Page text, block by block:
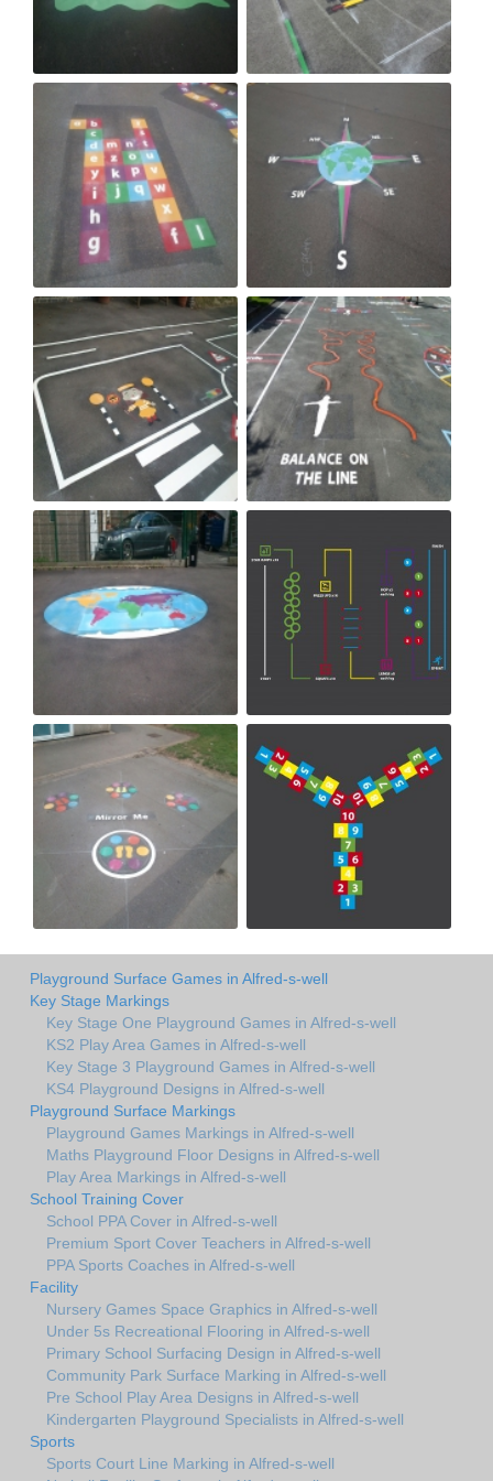
Playground Surface Games in Alfred-s-well
Key Stage Markings
Key Stage One Playground Games in Alfred-s-well
KS2 Play Area Games in Alfred-s-well
Key Stage 3 Playground Games in Alfred-s-well
KS4 Playground Designs in Alfred-s-well
Playground Surface Markings
Playground Games Markings in Alfred-s-well
Maths Playground Floor Designs in Alfred-s-well
Play Area Markings in Alfred-s-well
School Training Cover
School PPA Cover in Alfred-s-well
Premium Sport Cover Teachers in Alfred-s-well
PPA Sports Coaches in Alfred-s-well
Facility
Nursery Games Space Graphics in Alfred-s-well
Under 5s Recreational Flooring in Alfred-s-well
Primary School Surfacing Design in Alfred-s-well
Community Park Surface Marking in Alfred-s-well
Pre School Play Area Designs in Alfred-s-well
Kindergarten Playground Specialists in Alfred-s-well
Sports
Sports Court Line Marking in Alfred-s-well